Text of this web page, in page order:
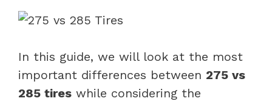
In this guide, we will look at the most
important differences between 275 vs
285 tires while considering the